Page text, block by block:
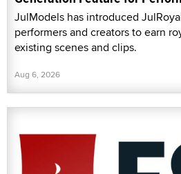
JulModels has introduced
performers and creators to earn
existing scenes and clips.
Aug 6, 2026